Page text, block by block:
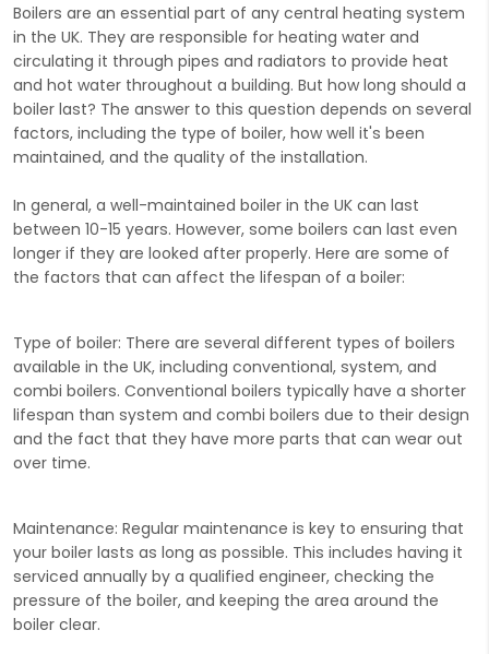
Boilers are an essential part of any central heating system
in the UK. They are responsible for heating water and
circulating it through pipes and radiators to provide heat
and hot water throughout a building. But how long should a
boiler last? The answer to this question depends on several
factors, including the type of boiler, how well it's been
maintained, and the quality of the installation.
In general, a well-maintained boiler in the UK can last
between 10-15 years. However, some boilers can last even
longer if they are looked after properly. Here are some of
the factors that can affect the lifespan of a boiler:
Type of boiler: There are several different types of boilers
available in the UK, including conventional, system, and
combi boilers. Conventional boilers typically have a shorter
lifespan than system and combi boilers due to their design
and the fact that they have more parts that can wear out
over time.
Maintenance: Regular maintenance is key to ensuring that
your boiler lasts as long as possible. This includes having it
serviced annually by a qualified engineer, checking the
pressure of the boiler, and keeping the area around the
boiler clear.